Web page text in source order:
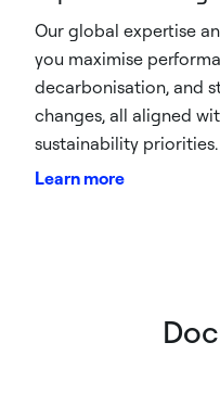
Our global expertise
you maximise
decarbonisation, and
changes, all aligned
sustainability priorities.
Learn more